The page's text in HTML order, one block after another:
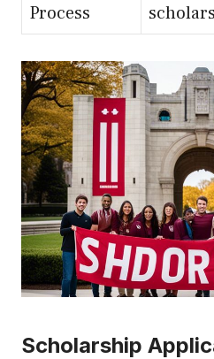
Process
Scholarship